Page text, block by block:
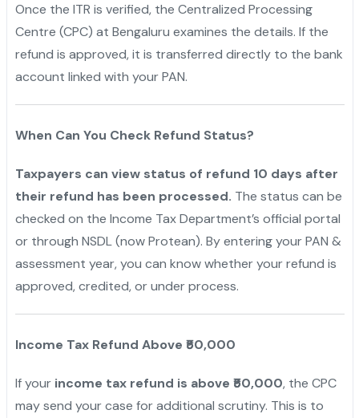
Once the ITR is verified, the Centralized Processing
Centre (CPC) at Bengaluru examines the details. If the
refund is approved, it is transferred directly to the bank
account linked with your PAN.
When Can You Check Refund Status?
Taxpayers can view status of refund 10 days after
their refund has been processed. The status can be
checked on the Income Tax Department’s official portal
or through NSDL (now Protean). By entering your PAN &
assessment year, you can know whether your refund is
approved, credited, or under process.
Income Tax Refund Above ₹50,000
If your income tax refund is above ₹50,000, the CPC
may send your case for additional scrutiny. This is to